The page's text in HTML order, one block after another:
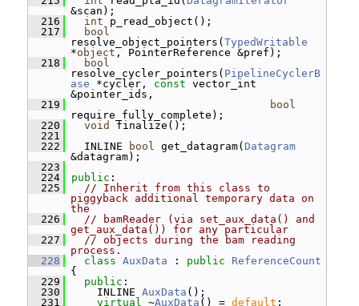
&scan);
  216
int p_read_object();
  217
bool
resolve_object_pointers( TypedWritable
*object , PointerReference &pref);
  218
bool
resolve_cycler_pointers( PipelineCyclerB
ase *cycler, const vector_int
&pointer_ids,
  219
bool
require_fully_complete);
  220
void
finalize();
  221
  222
INLINE bool get_datagram( Datagram
&datagram);
  223
  224
public :
  225
// Inherit from this class to
piggyback additional temporary data on
the
  226
// bamReader (via set_aux_data() and
get_aux_data()) for any particular
  227
// objects during the bam reading
process.
  228
class AuxData : public
ReferenceCount
{
  229
public :
  230
INLINE AuxData ();
  231
virtual ~AuxData () = default ;